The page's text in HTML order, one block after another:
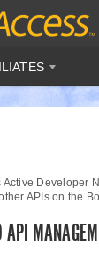
Developer
APIs on the
API